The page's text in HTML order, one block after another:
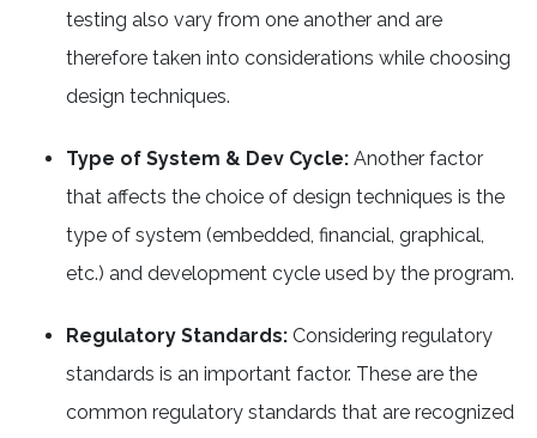
testing also vary from one another and are
therefore taken into considerations while choosing
design techniques.
Type of System & Dev Cycle: Another factor
that affects the choice of design techniques is the
type of system (embedded, financial, graphical,
etc.) and development cycle used by the program.
Regulatory Standards: Considering regulatory
standards is an important factor. These are the
common regulatory standards that are recognized